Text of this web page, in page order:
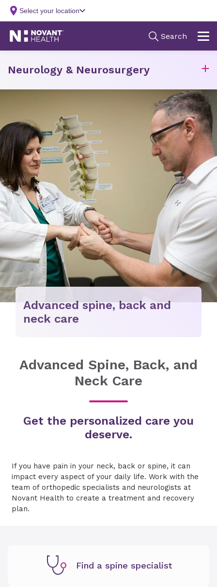
Advanced spine, back and
neck care
Neurology & Neurosurgery
Advanced Spine, Back, and
Neck Care
Get the personalized care you
deserve.
If you have pain in your neck, back or spine, it can
impact every aspect of your daily life. Work with the
team of orthopedic specialists and neurologists at
Novant Health to create a treatment and recovery
plan.
Find a spine specialist